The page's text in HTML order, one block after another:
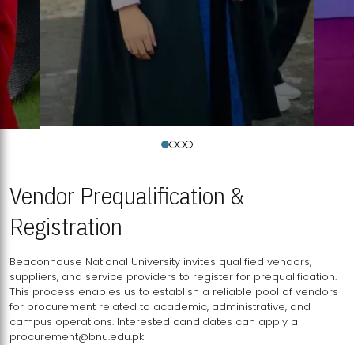
Vendor Prequalification &
Registration
Beaconhouse National University invites qualified vendors,
suppliers, and service providers to register for prequalification.
This process enables us to establish a reliable pool of vendors
for procurement related to academic, administrative, and
campus operations. Interested candidates can apply a
procurement@bnu.edu.pk